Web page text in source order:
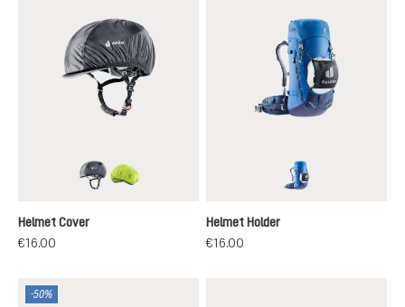
blackneon
Helmet Cover
€16.00
black
Helmet Holder
€16.00
-50%